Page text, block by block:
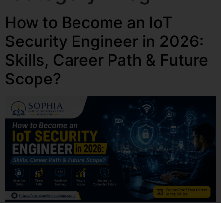
How to Become an IoT
Security Engineer in 2026:
Skills, Career Path & Future
Scope?